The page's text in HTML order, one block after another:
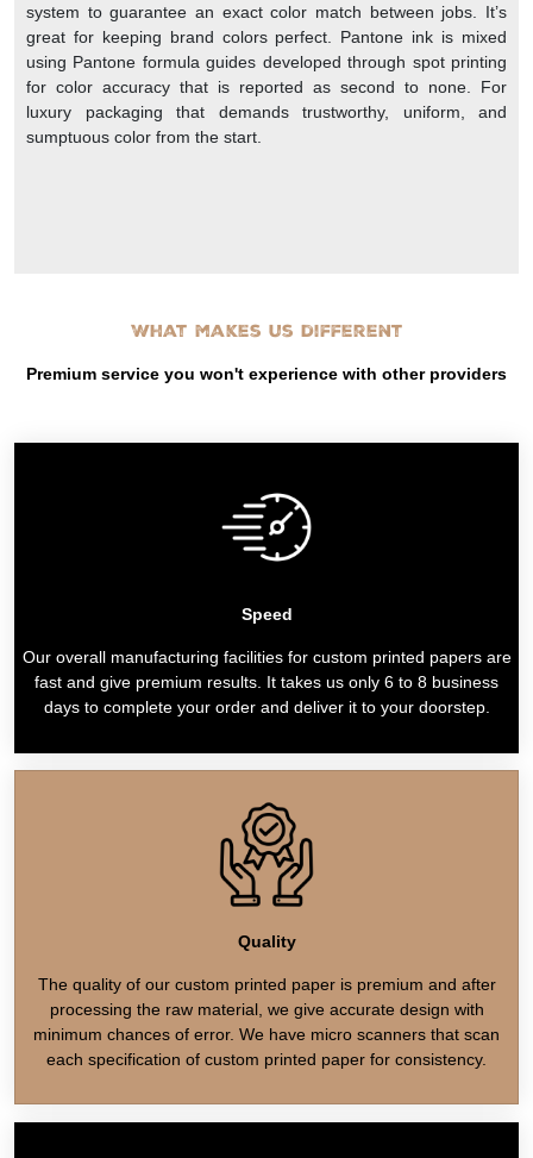
system to guarantee an exact color match between jobs. It’s
great for keeping brand colors perfect. Pantone ink is mixed
using Pantone formula guides developed through spot printing
for color accuracy that is reported as second to none. For
luxury packaging that demands trustworthy, uniform, and
sumptuous color from the start.
What makes us different
Premium service you won't experience with other providers
Speed
Our overall manufacturing facilities for custom printed papers are
fast and give premium results. It takes us only 6 to 8 business
days to complete your order and deliver it to your doorstep.
Quality
The quality of our custom printed paper is premium and after
processing the raw material, we give accurate design with
minimum chances of error. We have micro scanners that scan
each specification of custom printed paper for consistency.